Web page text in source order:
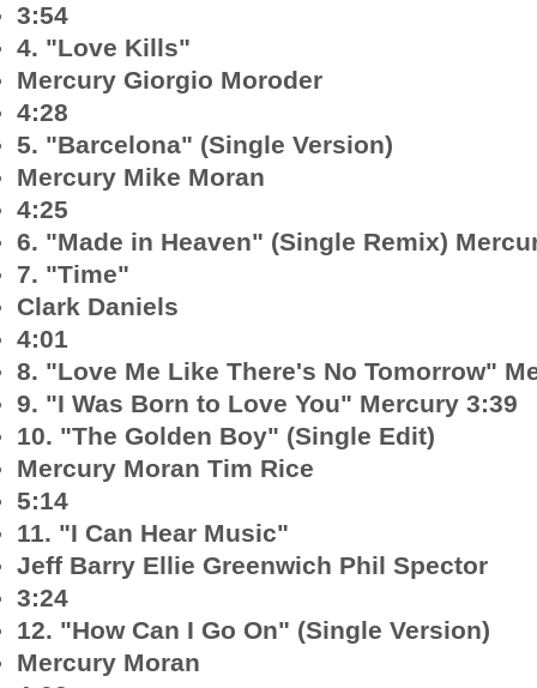
3:54
4. "Love Kills"
Mercury Giorgio Moroder
4:28
5. "Barcelona" (Single Version)
Mercury Mike Moran
4:25
6. "Made in Heaven" (Single Remix)
7. "Time"
Clark Daniels
4:01
8. "Love Me Like There's No Tomorrow"
9. "I Was Born to Love You" Mercury 3:39
10. "The Golden Boy" (Single Edit)
Mercury Moran Tim Rice
5:14
11. "I Can Hear Music"
Jeff Barry Ellie Greenwich Phil Spector
3:24
12. "How Can I Go On" (Single Version)
Mercury Moran